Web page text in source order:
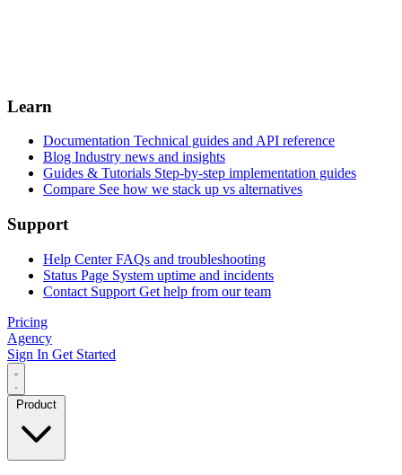
Learn
Documentation Technical guides and API reference
Blog Industry news and insights
Guides & Tutorials Step-by-step implementation guides
Compare See how we stack up vs alternatives
Support
Help CenterFAQs and troubleshooting
Status Page System uptime and incidents
Contact Support Get help from our team
Pricing
Agency
Sign In Get Started